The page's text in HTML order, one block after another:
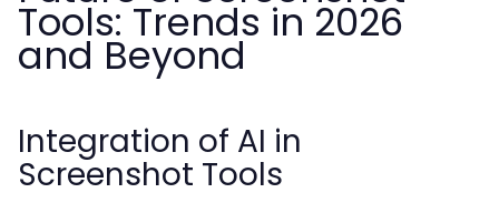
Tools: Trends in 2026
and Beyond
Integration of AI in
Screenshot Tools